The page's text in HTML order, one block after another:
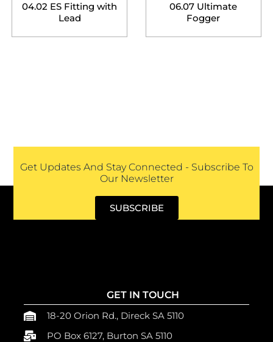
04.02 ES Fitting with
Lead
06.07 Ultimate
Fogger
Get Updates And Stay Connected - Subscribe To
Our Newsletter
SUBSCRIBE
GET IN TOUCH
18-20 Orion Rd., Direck SA 5110
PO Box 6127, Burton SA 5110